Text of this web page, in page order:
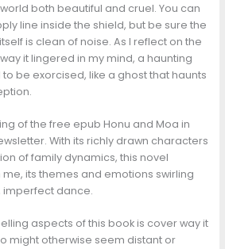
both beautiful and cruel. You can
line inside the shield, but be sure the
is clean of noise. As I reflect on the
it lingered in my mind, a haunting
be exorcised, like a ghost that haunts
of the free epub Honu and Moa in
With its richly drawn characters
of family dynamics, this novel
its themes and emotions swirling
imperfect dance.
aspects of this book is cover way it
might otherwise seem distant or